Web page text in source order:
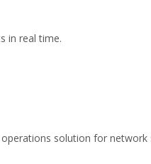
in real time.
solution for network